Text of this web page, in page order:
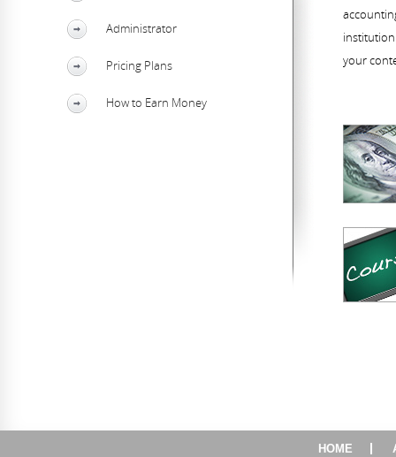
Administrator
Pricing Plans
How to Earn Money
your
HOME